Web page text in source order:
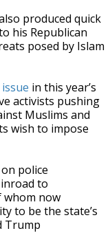
produced quick
his Republican
posed by Islam
in this year’s
activists pushing
Muslims and
wish to impose
police
to
whom now
to be the state’s
Trump